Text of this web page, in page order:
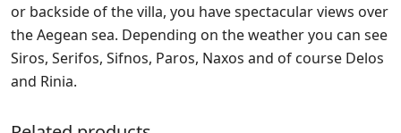
or backside of the villa, you have spectacular views over
the Aegean sea. Depending on the weather you can see
Siros, Serifos, Sifnos, Paros, Naxos and of course Delos
and Rinia.